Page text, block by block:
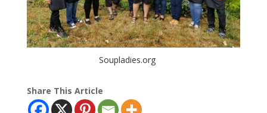
Soupladies.org
Share This Article